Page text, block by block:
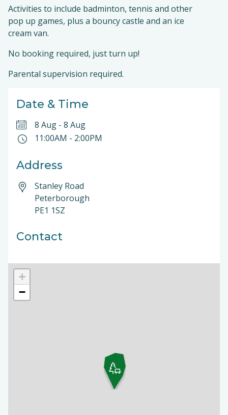
Activities to include badminton, tennis and other
pop up games, plus a bouncy castle and an ice
cream van.
No booking required, just turn up!
Parental supervision required.
Date & Time
8 Aug - 8 Aug
11:00AM - 2:00PM
Address
Stanley Road
Peterborough
PE1 1SZ
Contact
+
−